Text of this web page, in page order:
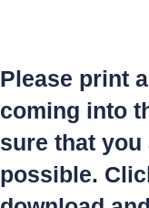
Please print
coming into
sure that you
possible.